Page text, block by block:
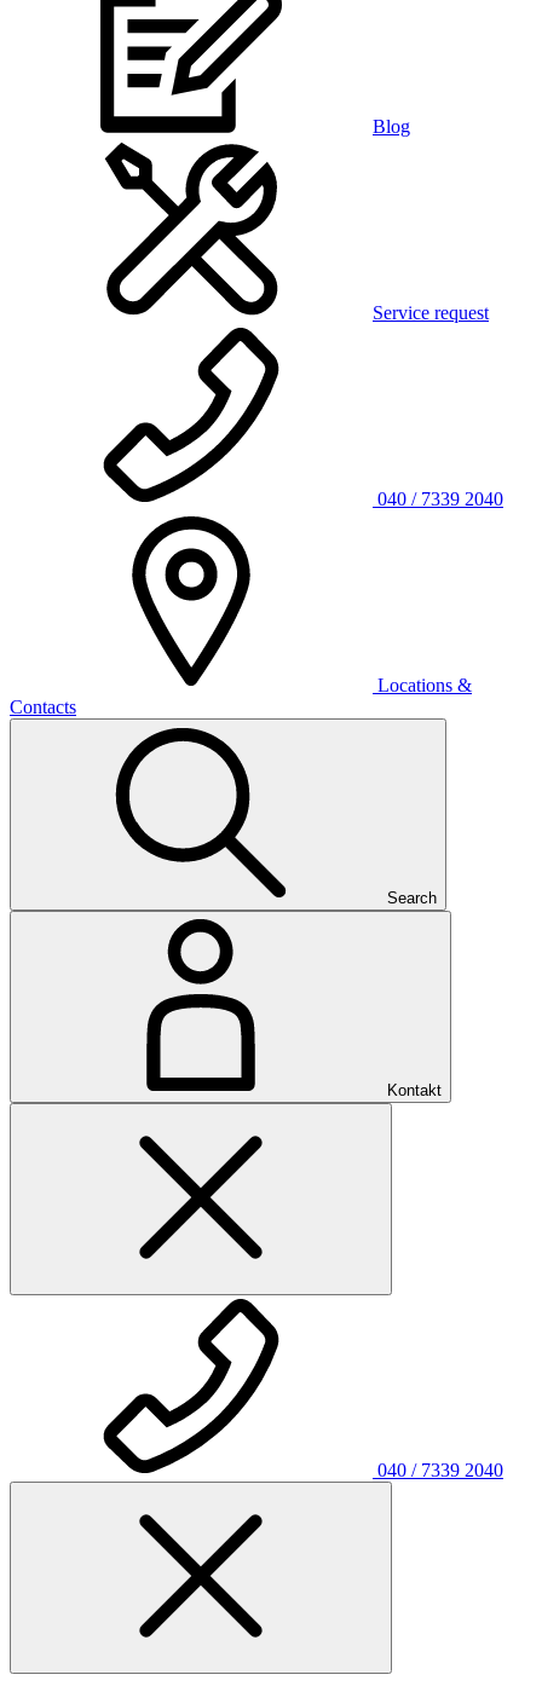
Blog
Service request
040 / 7339 2040
Locations &
Contacts
Search
Kontakt
040 / 7339 2040